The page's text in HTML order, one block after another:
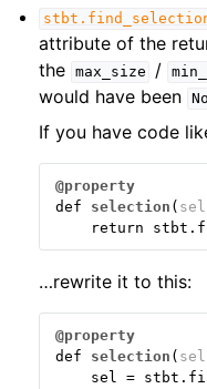
attribute of the
the max_size /
would have been
If you have code
@property
def
selection (
return
stbt .
…rewrite it to this:
@property
def
selection (
sel
= stbt .